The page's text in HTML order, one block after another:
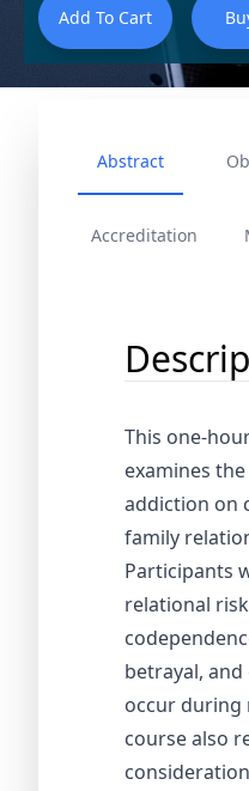
Abstract
Accreditation
This one-
examines
addiction on
family
Participants
relational
betrayal,
occur during
course also